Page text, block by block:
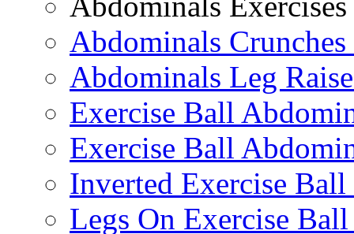
Abdominals
Abdominals Leg
Exercise Ball
Exercise Ball
Inverted Exercise
Legs On Exercise